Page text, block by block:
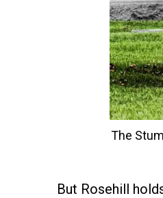
The
But Rosehill